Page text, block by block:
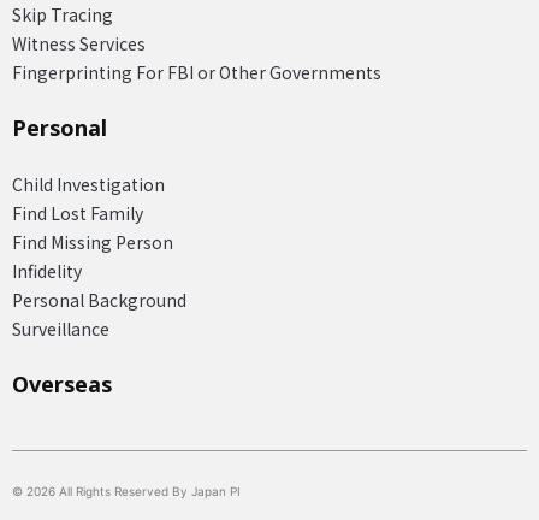
Skip Tracing
Witness Services
Fingerprinting For FBI or Other Governments
Personal
Child Investigation
Find Lost Family
Find Missing Person
Infidelity
Personal Background
Surveillance
Overseas​
© 2026 All Rights Reserved By Japan PI